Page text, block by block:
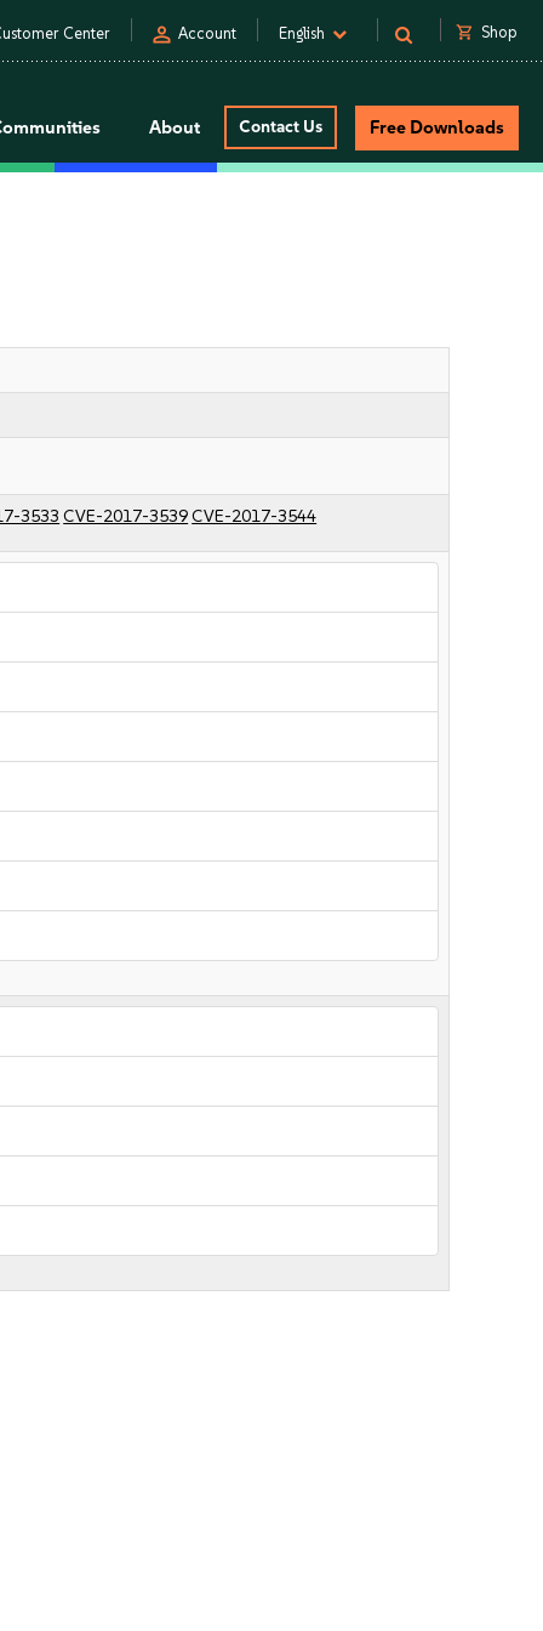
Center person Account English shopping_cart Shop
About Contact Us Free Downloads
3533 CVE-2017-3539CVE-2017-3544